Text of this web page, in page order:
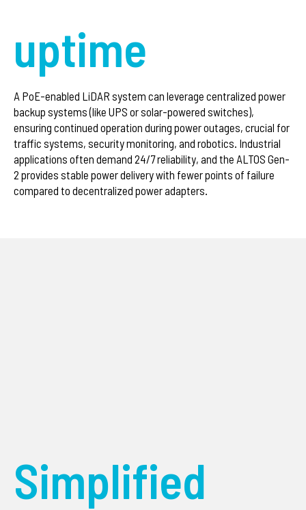
uptime
A PoE-enabled LiDAR system can leverage centralized power
backup systems (like UPS or solar-powered switches),
ensuring continued operation during power outages, crucial for
traffic systems, security monitoring, and robotics. Industrial
applications often demand 24/7 reliability, and the ALTOS Gen-
2 provides stable power delivery with fewer points of failure
compared to decentralized power adapters.
Simplified